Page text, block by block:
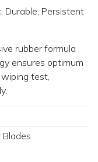
Durable, Persistent
rubber formula
ensures optimum
wiping test,